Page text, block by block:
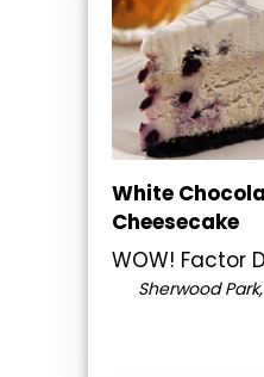
White
Cheesecake
WOW! Factor
Sherwood